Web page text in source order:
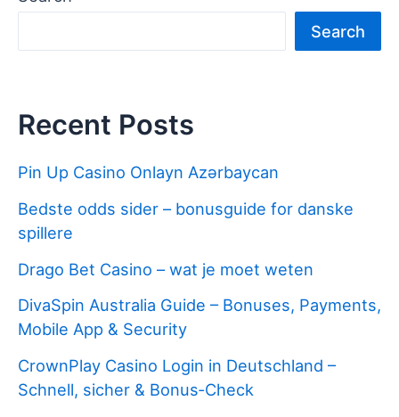
b
o
st r
er dI
n
t
ot
e
e
Search
Recent Posts
Pin Up Casino Onlayn Azərbaycan
Bedste odds sider – bonusguide for danske
spillere
Drago Bet Casino – wat je moet weten
DivaSpin Australia Guide – Bonuses, Payments,
Mobile App & Security
CrownPlay Casino Login in Deutschland –
Schnell, sicher & Bonus‑Check